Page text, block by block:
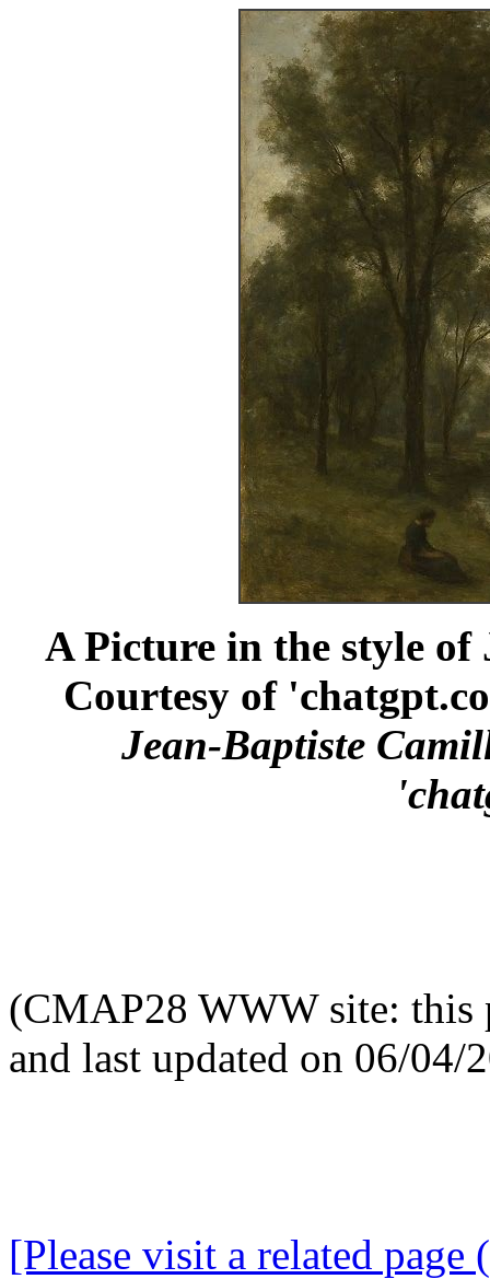
A Picture in the style
Courtesy of
Jean-Baptiste
(CMAP28 WWW site: this
and last updated on 06/04/
[Please visit a related